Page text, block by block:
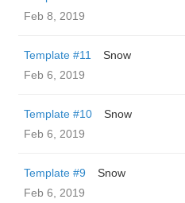
Feb 8, 2019
Template #11
Snow
Feb 6, 2019
Template #10
Snow
Feb 6, 2019
Template #9
Snow
Feb 6, 2019